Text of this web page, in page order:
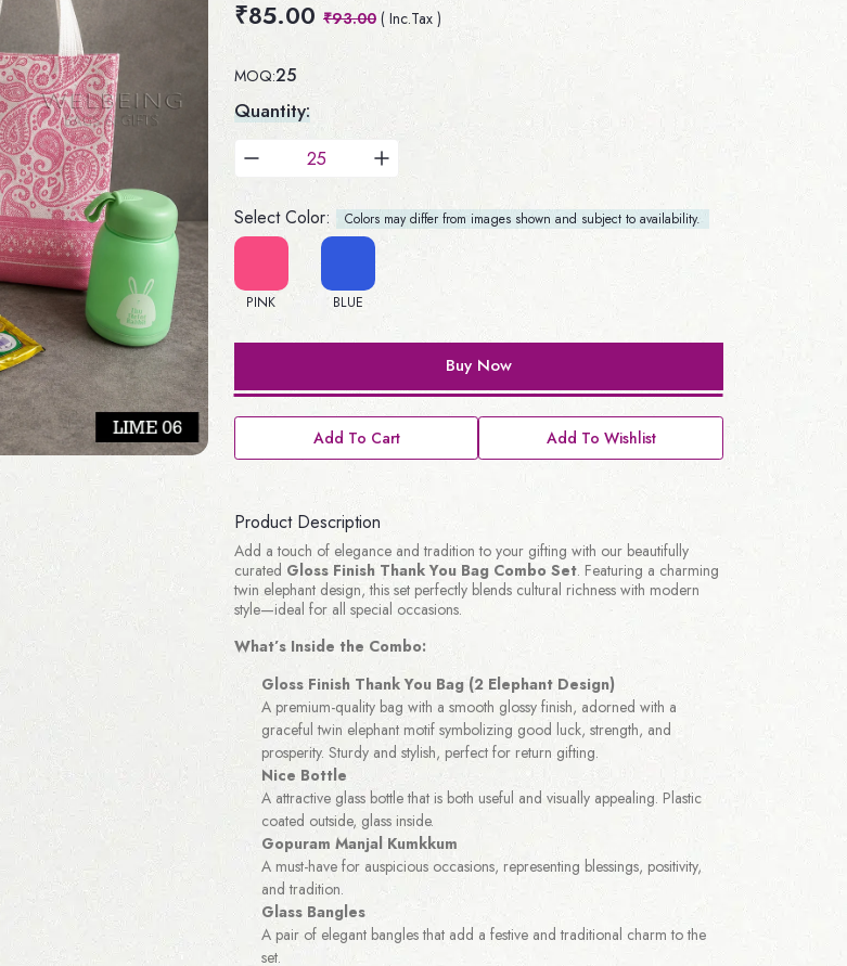
₹85.00 ₹93.00( Inc.Tax )
MOQ:25
Quantity:
Select Color: Colors may differ from images shown and subject to availability.
PINK BLUE
Buy Now
Add To Cart Add To Wishlist
Product Description
Add a touch of elegance and tradition to your gifting with our beautifully
curated Gloss Finish Thank You Bag Combo Set. Featuring a charming
twin elephant design, this set perfectly blends cultural richness with modern
style—ideal for all special occasions.
What’s Inside the Combo:
Gloss Finish Thank You Bag (2 Elephant Design)
A premium-quality bag with a smooth glossy finish, adorned with a
graceful twin elephant motif symbolizing good luck, strength, and
prosperity. Sturdy and stylish, perfect for return gifting.
Nice Bottle
A attractive glass bottle that is both useful and visually appealing. Plastic
coated outside, glass inside.
Gopuram Manjal Kumkkum
A must-have for auspicious occasions, representing blessings, positivity,
and tradition.
Glass Bangles
A pair of elegant bangles that add a festive and traditional charm to the
set.